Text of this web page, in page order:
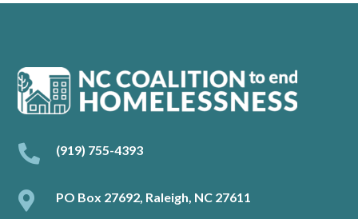
 (919) 755-4393
 PO Box 27692, Raleigh, NC 27611